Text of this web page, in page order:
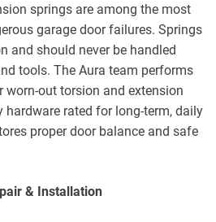
springs are among the most
garage door failures. Springs
and should never be handled
tools. The Aura team performs
worn-out torsion and extension
hardware rated for long-term, daily
proper door balance and safe
& Installation